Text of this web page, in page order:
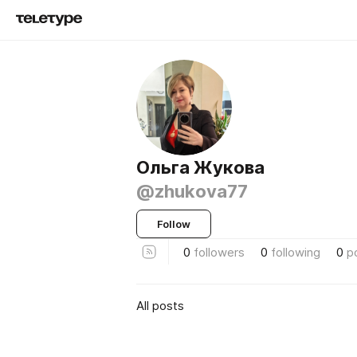
Ольга Жукова
@zhukova77
Follow
0 followers 0 following 0
All posts